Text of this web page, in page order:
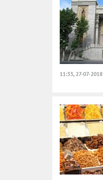
11:33, 27-07-2018